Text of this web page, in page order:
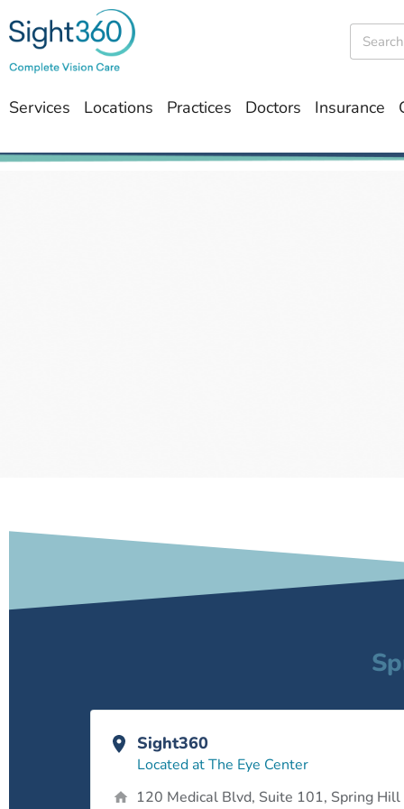
Services Locations Practices Doctors Insurance
Sight360
Located at The Eye Center
120 Medical Blvd, Suite 101, Spring